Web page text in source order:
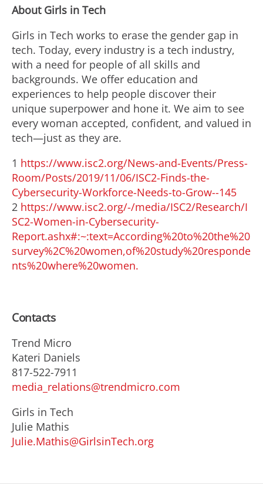
About Girls in Tech
Girls in Tech works to erase the gender gap in
tech. Today, every industry is a tech industry,
with a need for people of all skills and
backgrounds. We offer education and
experiences to help people discover their
unique superpower and hone it. We aim to see
every woman accepted, confident, and valued in
tech—just as they are.
1 https://www.isc2.org/News-and-Events/Press-
Room/Posts/2019/11/06/ISC2-Finds-the-
Cybersecurity-Workforce-Needs-to-Grow--145
2 https://www.isc2.org/-/media/ISC2/Research/I
SC2-Women-in-Cybersecurity-
Report.ashx#:~:text=According%20to%20the%20
survey%2C%20women,of%20study%20responde
nts%20where%20women.
Contacts
Trend Micro
Kateri Daniels
817-522-7911
media_relations@trendmicro.com
Girls in Tech
Julie Mathis
Julie.Mathis@GirlsinTech.org